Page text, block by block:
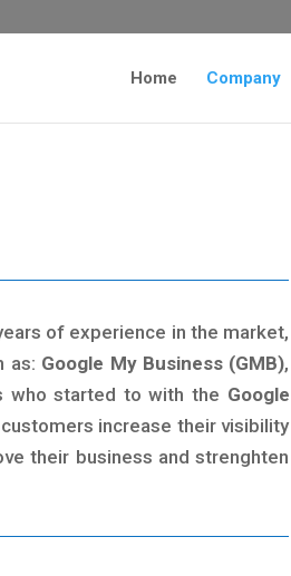
Home Company
of experience in the market,
as: Google My Business (GMB),
who started to with the Google
increase their visibility
their business and strenghten